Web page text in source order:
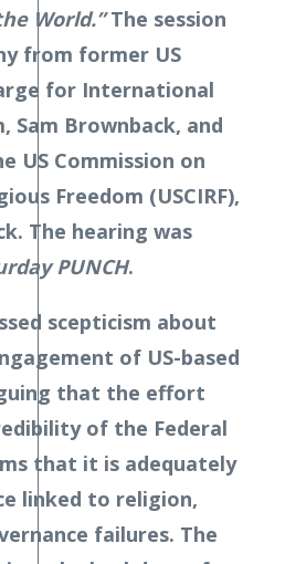
World.”The session
from former US
for International
Sam Brownback, and
US Commission on
Freedom (USCIRF),
The hearing was
PUNCH.
scepticism about
of US-based
that the effort
of the Federal
that it is adequately
linked to religion,
failures. The